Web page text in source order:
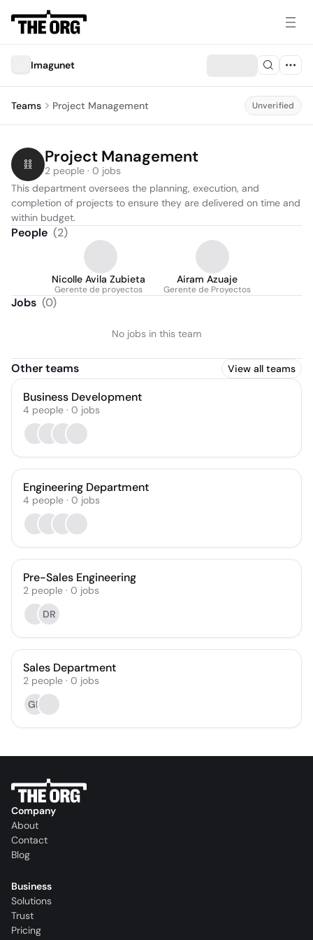
Imagunet
Teams Project Management Unverified
Project Management
2 people · 0 jobs
This department oversees the planning, execution, and
completion of projects to ensure they are delivered on time and
within budget.
People (2)
Nicolle Avila Zubieta
Gerente de proyectos
Airam Azuaje
Gerente de Proyectos
Jobs (0)
No jobs in this team
Other teams View all teams
Business Development
4 people · 0 jobs
Engineering Department
4 people · 0 jobs
Pre-Sales Engineering
2 people · 0 jobs
DR
Sales Department
2 people · 0 jobs
GR
Company
About
Contact
Blog
Business
Solutions
Trust
Pricing